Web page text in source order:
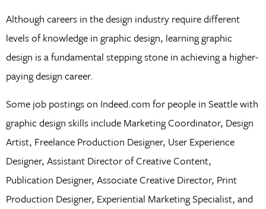
Although careers in the design industry require different
levels of knowledge in graphic design, learning graphic
design is a fundamental stepping stone in achieving a higher-
paying design career.
Some job postings on Indeed.com for people in Seattle with
graphic design skills include Marketing Coordinator, Design
Artist, Freelance Production Designer, User Experience
Designer, Assistant Director of Creative Content,
Publication Designer, Associate Creative Director, Print
Production Designer, Experiential Marketing Specialist, and